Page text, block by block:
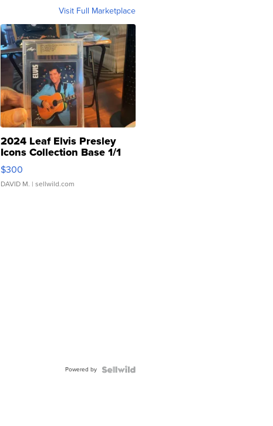
Visit Full Marketplace
2024 Leaf Elvis Presley
Icons Collection Base 1/1
SSP Clear ...
$300
DAVID M. | sellwild.com
Powered by